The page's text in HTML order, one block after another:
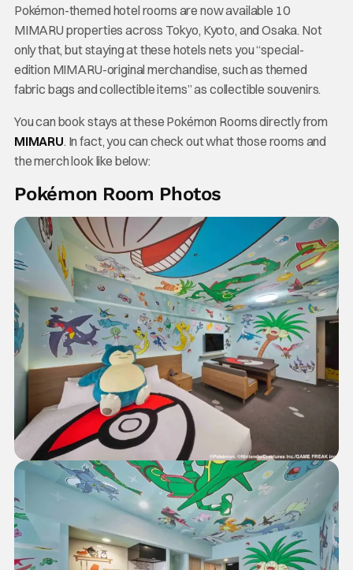
Pokémon-themed hotel rooms are now available 10
MIMARU properties across Tokyo, Kyoto, and Osaka. Not
only that, but staying at these hotels nets you “special-
edition MIMARU-original merchandise, such as themed
fabric bags and collectible items” as collectible souvenirs.
You can book stays at these Pokémon Rooms directly from
MIMARU. In fact, you can check out what those rooms and
the merch look like below:
Pokémon Room Photos